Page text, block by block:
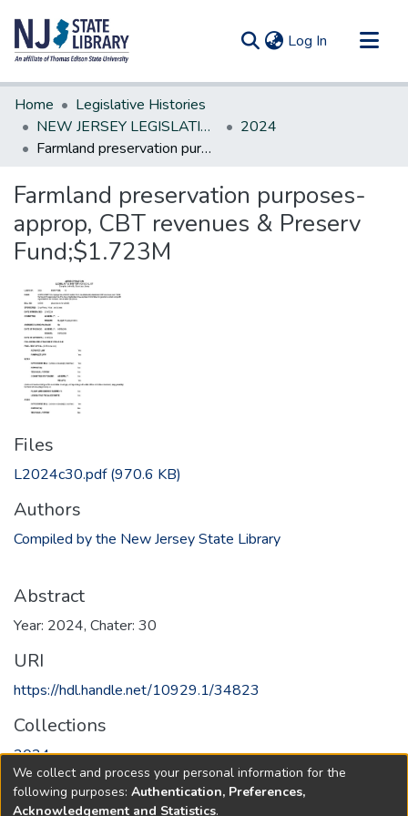
Log In (current)
Communities & Collections
All of DSpace
Statistics
Home
Legislative Histories
NEW JERSEY LEGISLATIVE HISTORIES
2024
Farmland preservation purposes-approp, CBT revenues & Preserv Fund;$1.723M
Farmland preservation purposes-
approp, CBT revenues & Preserv
Fund;$1.723M
Files
L2024c30.pdf(970.6 KB)
Authors
Compiled by the New Jersey State Library
Abstract
Year: 2024, Chater: 30
URI
https://hdl.handle.net/10929.1/34823
Collections
2024
Full item page
We collect and process your personal information for the
following purposes: Authentication, Preferences,
Acknowledgement and Statistics.